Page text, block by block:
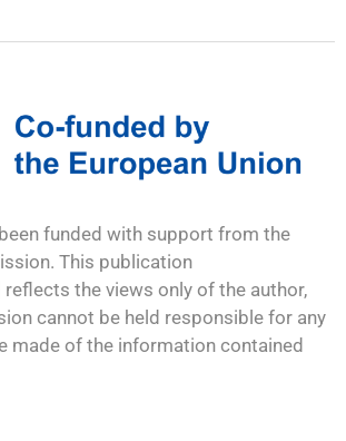
funded with support from the
This publication
the views only of the author,
cannot be held responsible for any
made of the information contained